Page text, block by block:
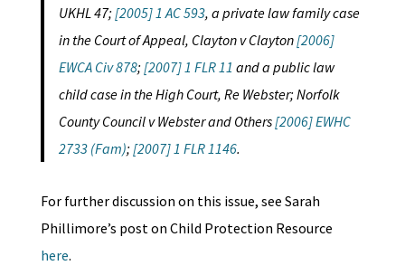
UKHL 47; [2005] 1 AC 593, a private law family case
in the Court of Appeal, Clayton v Clayton[2006]
EWCA Civ 878; [2007] 1 FLR 11 and a public law
child case in the High Court, Re Webster; Norfolk
County Council v Webster and Others[2006] EWHC
2733 (Fam); [2007] 1 FLR 1146.
For further discussion on this issue, see Sarah
Phillimore’s post on Child Protection Resource
here.